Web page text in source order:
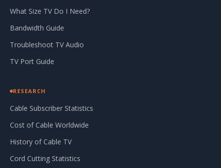
What Size TV Do I Need?
Bandwidth Guide
Troubleshoot TV Audio
TV Port Guide
RESEARCH
Cable Subscriber Statistics
Cost of Cable Worldwide
History of Cable TV
Cord Cutting Statistics